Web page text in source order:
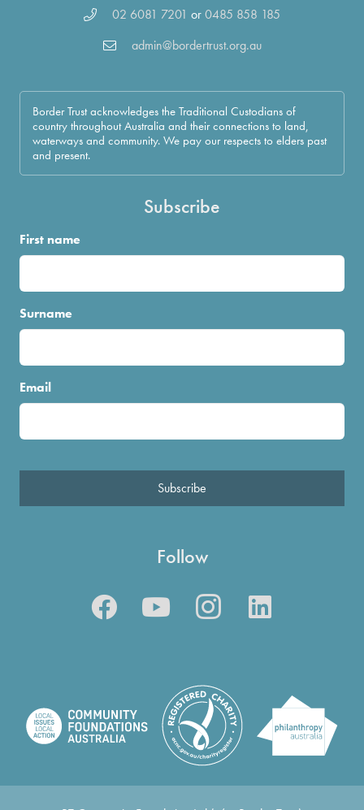
02 6081 7201 or0485 858 185
admin@bordertrust.org.au
Border Trust acknowledges the Traditional Custodians of
country throughout Australia and their connections to land,
waterways and community. We pay our respects to elders past
and present.
Subscribe
First name
Surname
Email
Subscribe
Follow